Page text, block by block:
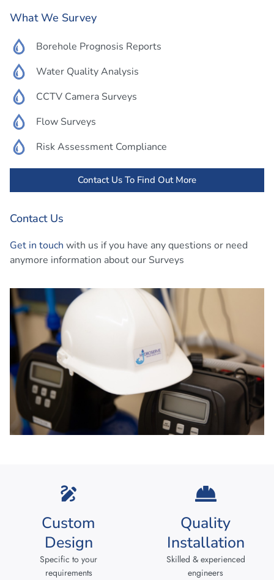
What We Survey
Borehole Prognosis Reports
Water Quality Analysis
CCTV Camera Surveys
Flow Surveys
Risk Assessment Compliance
Contact Us To Find Out More
Contact Us
Get in touch with us if you have any questions or need
anymore information about our Surveys
Custom
Design
Specific to your
requirements
Quality
Installation
Skilled & experienced
engineers